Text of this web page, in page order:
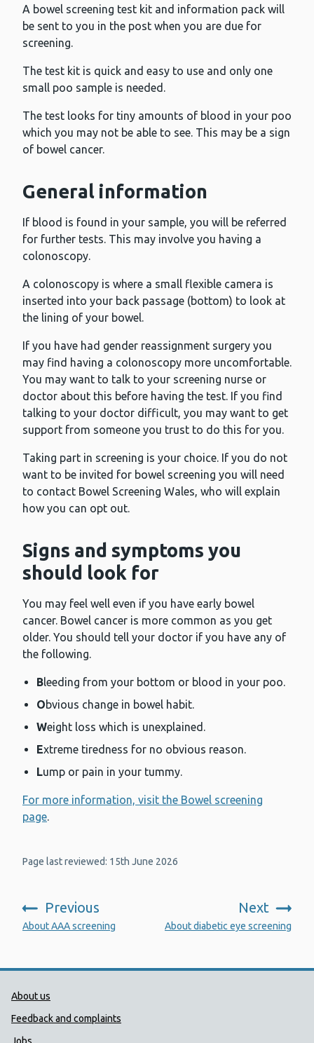
A bowel screening test kit and information pack will
be sent to you in the post when you are due for
screening.
The test kit is quick and easy to use and only one
small poo sample is needed.
The test looks for tiny amounts of blood in your poo
which you may not be able to see. This may be a sign
of bowel cancer.
General information
If blood is found in your sample, you will be referred
for further tests. This may involve you having a
colonoscopy.
A colonoscopy is where a small flexible camera is
inserted into your back passage (bottom) to look at
the lining of your bowel.
If you have had gender reassignment surgery you
may find having a colonoscopy more uncomfortable.
You may want to talk to your screening nurse or
doctor about this before having the test. If you find
talking to your doctor difficult, you may want to get
support from someone you trust to do this for you.
Taking part in screening is your choice. If you do not
want to be invited for bowel screening you will need
to contact Bowel Screening Wales, who will explain
how you can opt out.
Signs and symptoms you
should look for
You may feel well even if you have early bowel
cancer. Bowel cancer is more common as you get
older. You should tell your doctor if you have any of
the following.
Bleeding from your bottom or blood in your poo.
Obvious change in bowel habit.
Weight loss which is unexplained.
Extreme tiredness for no obvious reason.
Lump or pain in your tummy.
For more information, visit the Bowel screening
page.
Page last reviewed: 15th June 2026
Previous
:
About AAA screening
Next
About diabetic eye screening
Public Health Wales Support links
About us
Feedback and complaints